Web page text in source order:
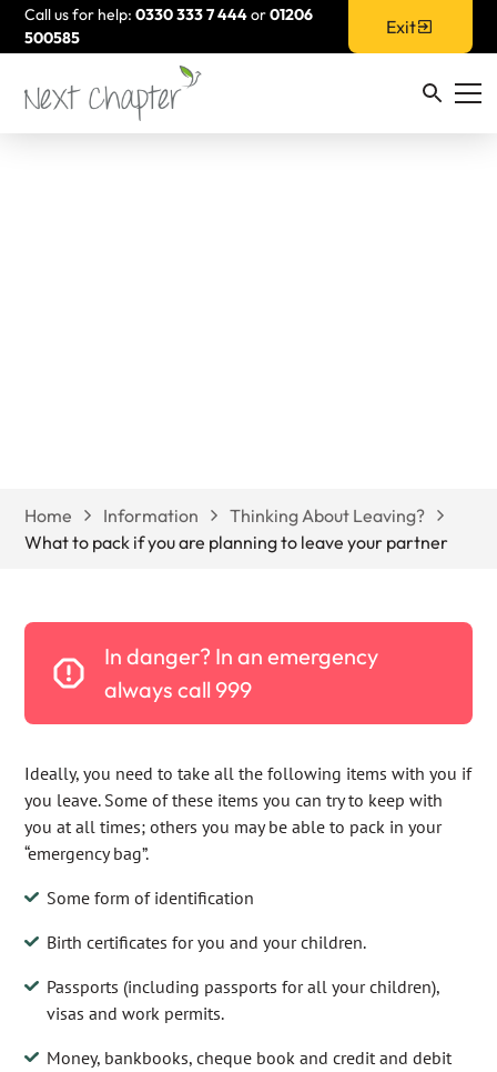
Call us for help:0330 333 7 444or01206
500585
Exit
Home Information
Thinking About Leaving?
What to pack if you are planning to leave your partner
In danger? In an emergency
always call 999
Ideally, you need to take all the following items with you if
you leave. Some of these items you can try to keep with
you at all times; others you may be able to pack in your
“emergency bag”.
Some form of identification
Birth certificates for you and your children.
Passports (including passports for all your children),
visas and work permits.
Money, bankbooks, cheque book and credit and debit